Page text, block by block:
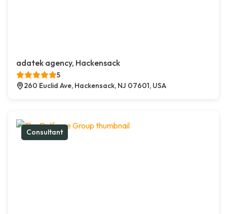
adatek agency, Hackensack
5
260 Euclid Ave, Hackensack, NJ 07601, USA
Consultant